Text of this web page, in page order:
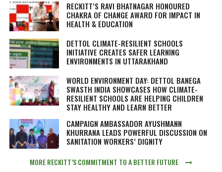
RECKITT’S RAVI BHATNAGAR HONOURED
CHAKRA OF CHANGE AWARD FOR IMPACT IN
HEALTH & EDUCATION
DETTOL CLIMATE-RESILIENT SCHOOLS
INITIATIVE CREATES SAFER LEARNING
ENVIRONMENTS IN UTTARAKHAND
WORLD ENVIRONMENT DAY: DETTOL BANEGA
SWASTH INDIA SHOWCASES HOW CLIMATE-
RESILIENT SCHOOLS ARE HELPING CHILDREN
STAY HEALTHY AND LEARN BETTER
CAMPAIGN AMBASSADOR AYUSHMANN
KHURRANA LEADS POWERFUL DISCUSSION ON
SANITATION WORKERS’ DIGNITY
MORE RECKITT’S COMMITMENT TO A BETTER FUTURE